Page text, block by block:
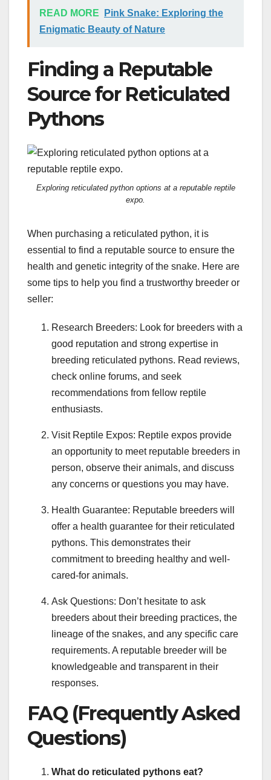
READ MORE
Pink Snake: Exploring the
Enigmatic Beauty of Nature
Finding a Reputable
Source for Reticulated
Pythons
Exploring reticulated python options at a reputable reptile
expo.
When purchasing a reticulated python, it is
essential to find a reputable source to ensure the
health and genetic integrity of the snake. Here are
some tips to help you find a trustworthy breeder or
seller:
Research Breeders: Look for breeders with a
good reputation and strong expertise in
breeding reticulated pythons. Read reviews,
check online forums, and seek
recommendations from fellow reptile
enthusiasts.
Visit Reptile Expos: Reptile expos provide
an opportunity to meet reputable breeders in
person, observe their animals, and discuss
any concerns or questions you may have.
Health Guarantee: Reputable breeders will
offer a health guarantee for their reticulated
pythons. This demonstrates their
commitment to breeding healthy and well-
cared-for animals.
Ask Questions: Don’t hesitate to ask
breeders about their breeding practices, the
lineage of the snakes, and any specific care
requirements. A reputable breeder will be
knowledgeable and transparent in their
responses.
FAQ (Frequently Asked
Questions)
What do reticulated pythons eat?